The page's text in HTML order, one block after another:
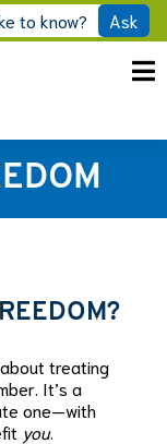
to know? Ask
about treating
It’s a
one—with
you.